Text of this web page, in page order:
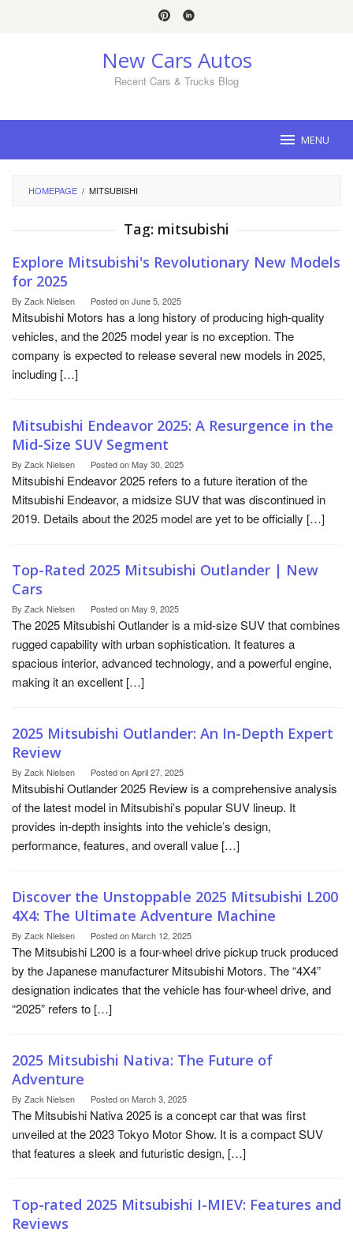
New Cars Autos
Recent Cars & Trucks Blog
MENU
HOMEPAGE / MITSUBISHI
Tag: mitsubishi
Explore Mitsubishi's Revolutionary New Models
for 2025
By Zack Nielsen Posted onJune 5, 2025
Mitsubishi Motors has a long history of producing high-quality
vehicles, and the 2025 model year is no exception. The
company is expected to release several new models in 2025,
including […]
Mitsubishi Endeavor 2025: A Resurgence in the
Mid-Size SUV Segment
By Zack Nielsen Posted onMay 30, 2025
Mitsubishi Endeavor 2025 refers to a future iteration of the
Mitsubishi Endeavor, a midsize SUV that was discontinued in
2019. Details about the 2025 model are yet to be officially […]
Top-Rated 2025 Mitsubishi Outlander | New
Cars
By Zack Nielsen Posted onMay 9, 2025
The 2025 Mitsubishi Outlander is a mid-size SUV that combines
rugged capability with urban sophistication. It features a
spacious interior, advanced technology, and a powerful engine,
making it an excellent […]
2025 Mitsubishi Outlander: An In-Depth Expert
Review
By Zack Nielsen Posted onApril 27, 2025
Mitsubishi Outlander 2025 Review is a comprehensive analysis
of the latest model in Mitsubishi’s popular SUV lineup. It
provides in-depth insights into the vehicle’s design,
performance, features, and overall value […]
Discover the Unstoppable 2025 Mitsubishi L200
4X4: The Ultimate Adventure Machine
By Zack Nielsen Posted onMarch 12, 2025
The Mitsubishi L200 is a four-wheel drive pickup truck produced
by the Japanese manufacturer Mitsubishi Motors. The “4X4”
designation indicates that the vehicle has four-wheel drive, and
“2025” refers to […]
2025 Mitsubishi Nativa: The Future of
Adventure
By Zack Nielsen Posted onMarch 3, 2025
The Mitsubishi Nativa 2025 is a concept car that was first
unveiled at the 2023 Tokyo Motor Show. It is a compact SUV
that features a sleek and futuristic design, […]
Top-rated 2025 Mitsubishi I-MIEV: Features and
Reviews